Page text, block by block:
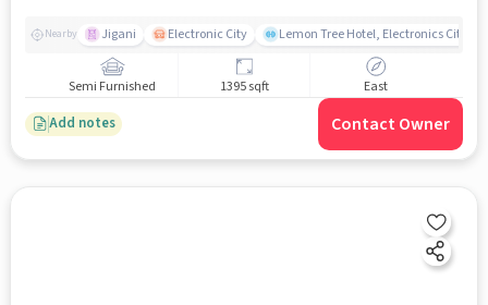
Nearby Jigani Electronic City Lemon Tree Hotel, Electronics City,
Semi Furnished 1395 sqft East
Add notes Contact Owner